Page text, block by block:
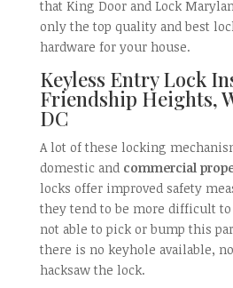
that King Door and Lock
only the top quality and best
hardware for your house.
Keyless Entry Lock
Friendship Heights,
DC
A lot of these locking
domestic and commercial
locks offer improved safety
they tend to be more difficult
not able to pick or bump this
there is no keyhole available,
hacksaw the lock.